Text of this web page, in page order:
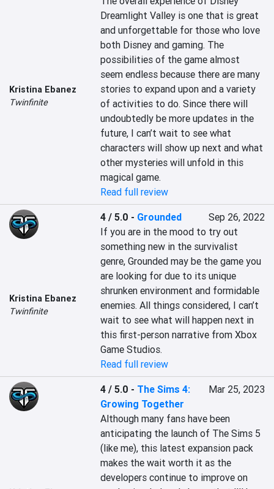
Kristina Ebanez
Twinfinite
Dreamlight Valley is one that is great
and unforgettable for those who love
both Disney and gaming. The
possibilities of the game almost
seem endless because there are many
stories to expand upon and a variety
of activities to do. Since there will
undoubtedly be more updates in the
future, I can’t wait to see what
characters will show up next and what
other mysteries will unfold in this
magical game.
Read full review
Kristina Ebanez
Twinfinite
4 / 5.0 - Grounded
Sep 26, 2022
If you are in the mood to try out
something new in the survivalist
genre, Grounded may be the game you
are looking for due to its unique
shrunken environment and formidable
enemies. All things considered, I can’t
wait to see what will happen next in
this first-person narrative from Xbox
Game Studios.
Read full review
4 / 5.0 - The Sims 4:
Growing Together
Mar 25, 2023
Although many fans have been
anticipating the launch of The Sims 5
(like me), this latest expansion pack
makes the wait worth it as the
developers continue to improve on